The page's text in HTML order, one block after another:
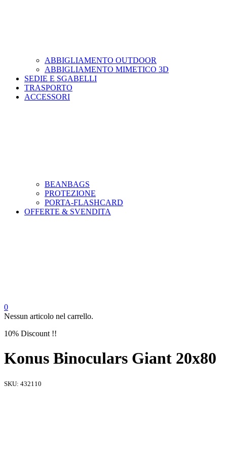
ABBIGLIAMENTO OUTDOOR
ABBIGLIAMENTO MIMETICO 3D
SEDIE E SGABELLI
TRASPORTO
ACCESSORI
BEANBAGS
PROTEZIONE
PORTA-FLASHCARD
OFFERTE & SVENDITA
0
Nessun articolo nel carrello.
10% Discount !!
Konus Binoculars Giant 20x80
SKU: 432110